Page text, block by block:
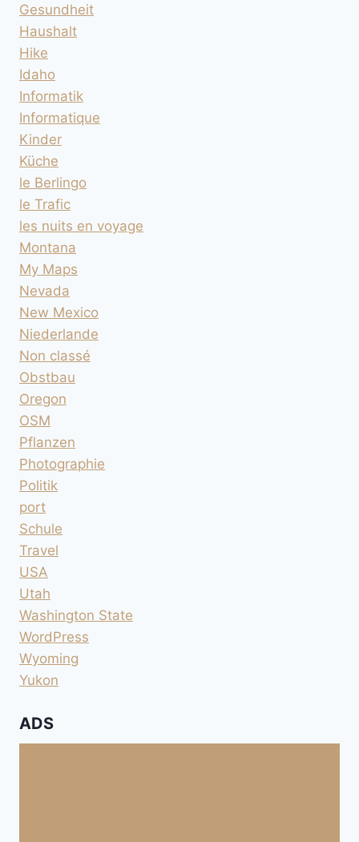
Gesundheit
Haushalt
Hike
Idaho
Informatik
Informatique
Kinder
Küche
le Berlingo
le Trafic
les nuits en voyage
Montana
My Maps
Nevada
New Mexico
Niederlande
Non classé
Obstbau
Oregon
OSM
Pflanzen
Photographie
Politik
port
Schule
Travel
USA
Utah
Washington State
WordPress
Wyoming
Yukon
ADS